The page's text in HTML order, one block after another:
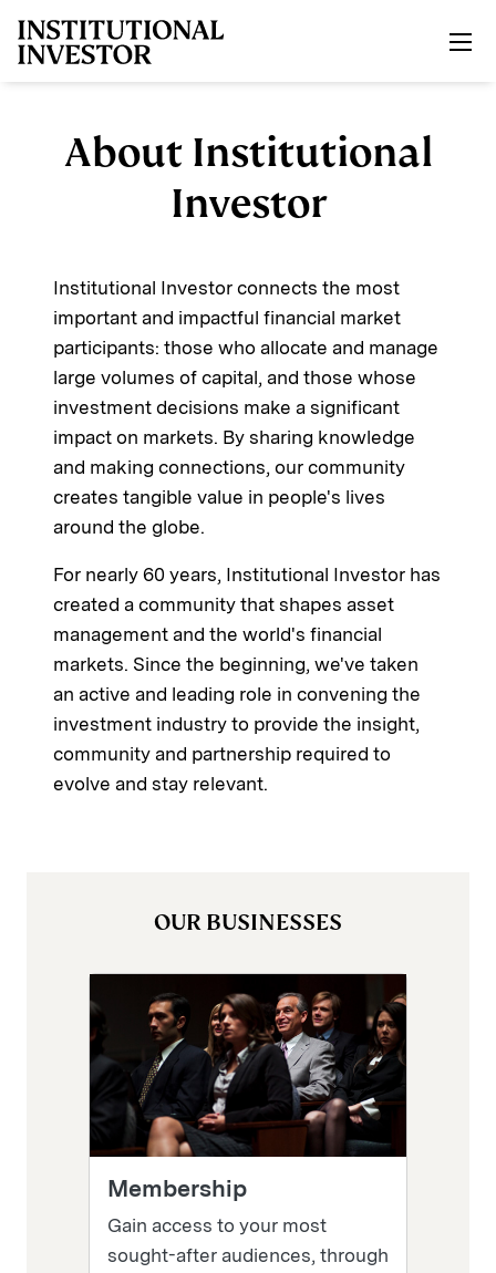
About Institutional
Investor
Institutional Investor connects the most
important and impactful financial market
participants: those who allocate and manage
large volumes of capital, and those whose
investment decisions make a significant
impact on markets. By sharing knowledge
and making connections, our community
creates tangible value in people's lives
around the globe.
For nearly 60 years, Institutional Investor has
created a community that shapes asset
management and the world's financial
markets. Since the beginning, we've taken
an active and leading role in convening the
investment industry to provide the insight,
community and partnership required to
evolve and stay relevant.
OUR BUSINESSES
Membership
Gain access to your most
sought-after audiences, through